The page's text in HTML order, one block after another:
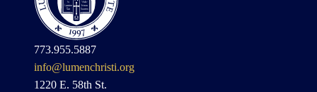
773.955.5887
info@lumenchristi.org
1220 E. 58th St.